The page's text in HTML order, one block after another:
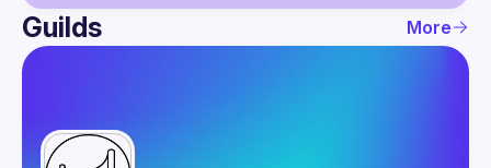
User
Guilds More